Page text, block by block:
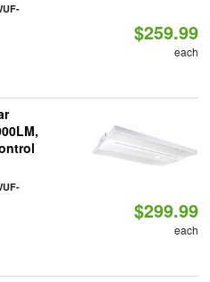
$259.99
each
$299.99
each